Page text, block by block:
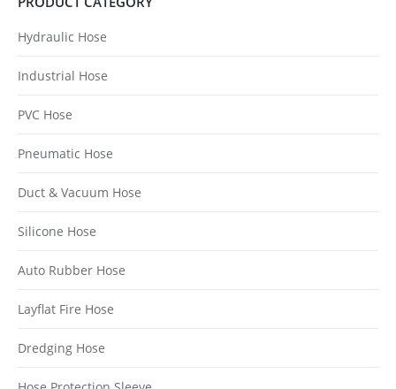
Hydraulic Hose
Industrial Hose
PVC Hose
Pneumatic Hose
Duct & Vacuum Hose
Silicone Hose
Auto Rubber Hose
Layflat Fire Hose
Dredging Hose